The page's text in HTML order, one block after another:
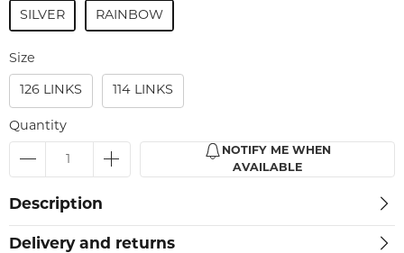
SILVER RAINBOW
Size
126 LINKS 114 LINKS
Quantity
NOTIFY ME WHEN
AVAILABLE
Description
Delivery and returns